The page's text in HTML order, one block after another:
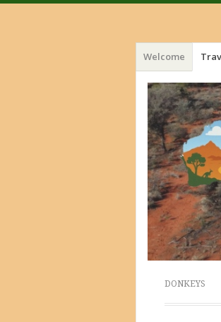
Menu
Skip
to
content
Welcome
DONKEYS